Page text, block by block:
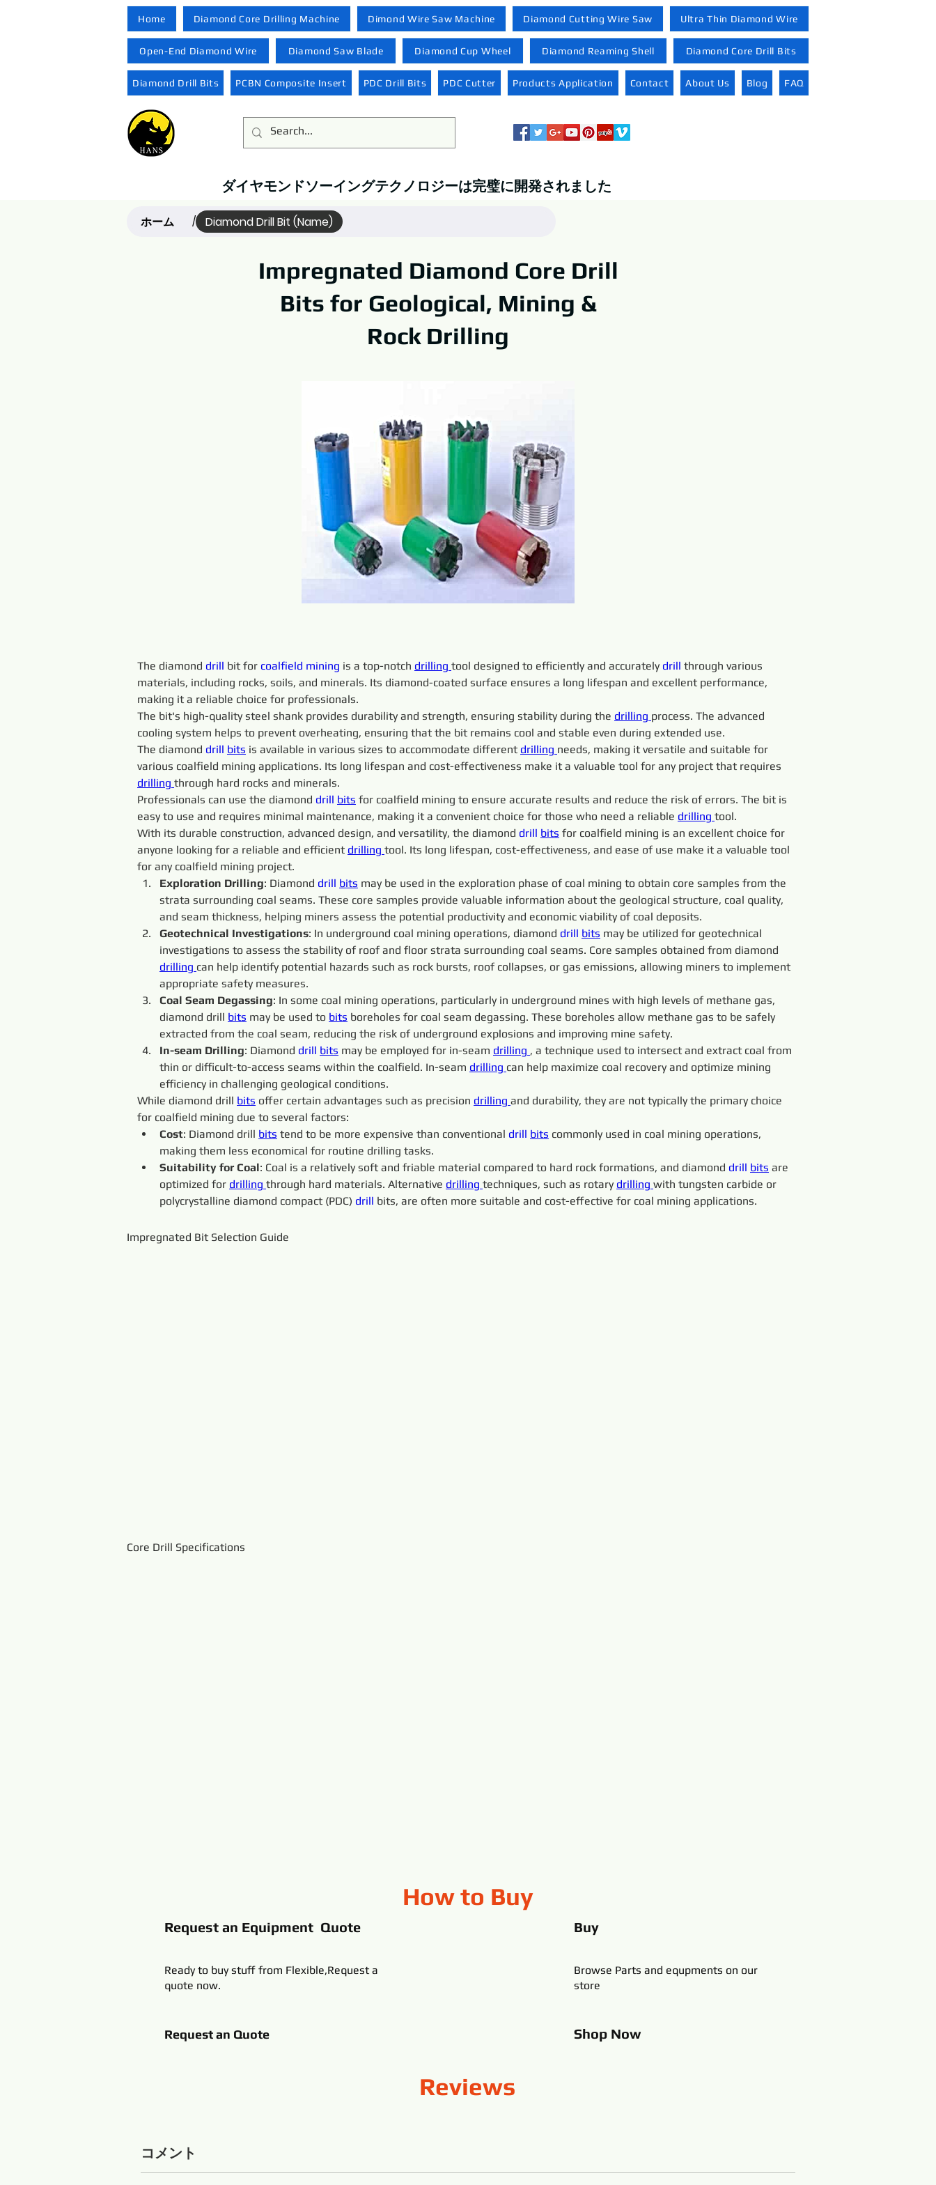
Home Diamond Core Drilling Machine Dimond Wire Saw Machine Diamond Cutting Wire Saw Ultra Thin Diamond Wire
Open-End Diamond Wire Diamond Saw Blade Diamond Cup Wheel Diamond Reaming Shell Diamond Core Drill Bits
Diamond Drill Bits PCBN Composite Insert PDC Drill Bits PDC Cutter Products Application Contact About Us Blog FAQ
ダイヤモンドソーイングテクノロジーは完璧に開発されました
ホーム / Diamond Drill Bit (Name)
Impregnated Diamond Core Drill
Bits for Geological, Mining &
Rock Drilling
The diamond drill bit for coalfield mining is a top-notch drilling tool designed to efficiently and accurately drill through various
materials, including rocks, soils, and minerals. Its diamond-coated surface ensures a long lifespan and excellent performance,
making it a reliable choice for professionals.
The bit's high-quality steel shank provides durability and strength, ensuring stability during the drilling process. The advanced
cooling system helps to prevent overheating, ensuring that the bit remains cool and stable even during extended use.
The diamond drill bits is available in various sizes to accommodate different drilling needs, making it versatile and suitable for
various coalfield mining applications. Its long lifespan and cost-effectiveness make it a valuable tool for any project that requires
drilling through hard rocks and minerals.
Professionals can use the diamond drill bits for coalfield mining to ensure accurate results and reduce the risk of errors. The bit is
easy to use and requires minimal maintenance, making it a convenient choice for those who need a reliable drilling tool.
With its durable construction, advanced design, and versatility, the diamond drill bits for coalfield mining is an excellent choice for
anyone looking for a reliable and efficient drilling tool. Its long lifespan, cost-effectiveness, and ease of use make it a valuable tool
for any coalfield mining project.
Exploration Drilling: Diamond drill bits may be used in the exploration phase of coal mining to obtain core samples from the
strata surrounding coal seams. These core samples provide valuable information about the geological structure, coal quality,
and seam thickness, helping miners assess the potential productivity and economic viability of coal deposits.
Geotechnical Investigations: In underground coal mining operations, diamond drill bits may be utilized for geotechnical
investigations to assess the stability of roof and floor strata surrounding coal seams. Core samples obtained from diamond
drilling can help identify potential hazards such as rock bursts, roof collapses, or gas emissions, allowing miners to implement
appropriate safety measures.
Coal Seam Degassing: In some coal mining operations, particularly in underground mines with high levels of methane gas,
diamond drill bits may be used to bits boreholes for coal seam degassing. These boreholes allow methane gas to be safely
extracted from the coal seam, reducing the risk of underground explosions and improving mine safety.
In-seam Drilling: Diamond drill bits may be employed for in-seam drilling , a technique used to intersect and extract coal from
thin or difficult-to-access seams within the coalfield. In-seam drilling can help maximize coal recovery and optimize mining
efficiency in challenging geological conditions.
While diamond drill bits offer certain advantages such as precision drilling and durability, they are not typically the primary choice
for coalfield mining due to several factors:
Cost: Diamond drill bits tend to be more expensive than conventional drill bits commonly used in coal mining operations,
making them less economical for routine drilling tasks.
Suitability for Coal: Coal is a relatively soft and friable material compared to hard rock formations, and diamond drill bits are
optimized for drilling through hard materials. Alternative drilling techniques, such as rotary drilling with tungsten carbide or
polycrystalline diamond compact (PDC) drill bits, are often more suitable and cost-effective for coal mining applications.
Impregnated Bit Selection Guide
Core Drill Specifications
How to Buy
Request an Equipment Quote
Ready to buy stuff from Flexible,Request a
quote now.
Request an Quote
Buy
Browse Parts and equpments on our
store
Shop Now
Reviews
コメント